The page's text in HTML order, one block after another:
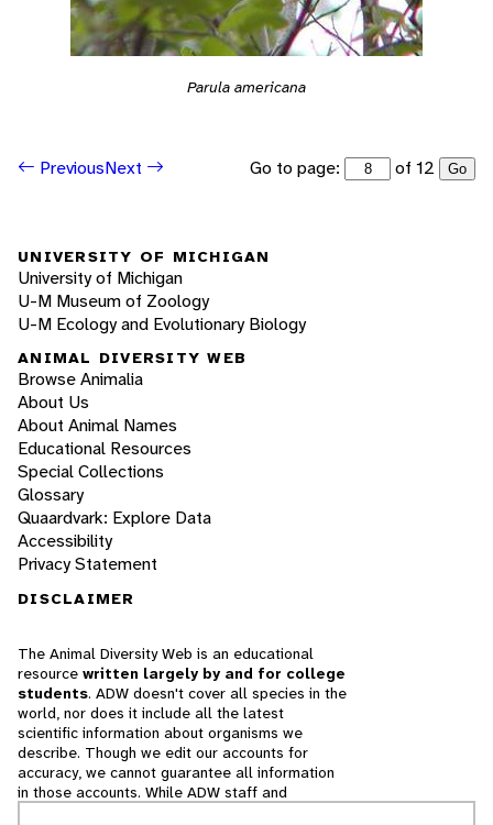
Parula americana
PreviousNext Go to page: of 12 Go
UNIVERSITY OF MICHIGAN
University of Michigan
U-M Museum of Zoology
U-M Ecology and Evolutionary Biology
ANIMAL DIVERSITY WEB
Browse Animalia
About Us
About Animal Names
Educational Resources
Special Collections
Glossary
Quaardvark: Explore Data
Accessibility
Privacy Statement
DISCLAIMER
The Animal Diversity Web is an educational
resource written largely by and for college
students. ADW doesn't cover all species in the
world, nor does it include all the latest
scientific information about organisms we
describe. Though we edit our accounts for
accuracy, we cannot guarantee all information
in those accounts. While ADW staff and